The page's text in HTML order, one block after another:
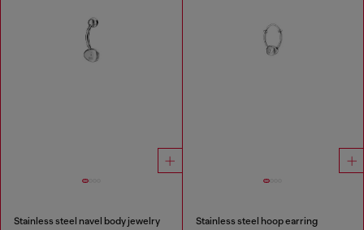
Stainless steel navel body jewelry Stainless steel hoop earring